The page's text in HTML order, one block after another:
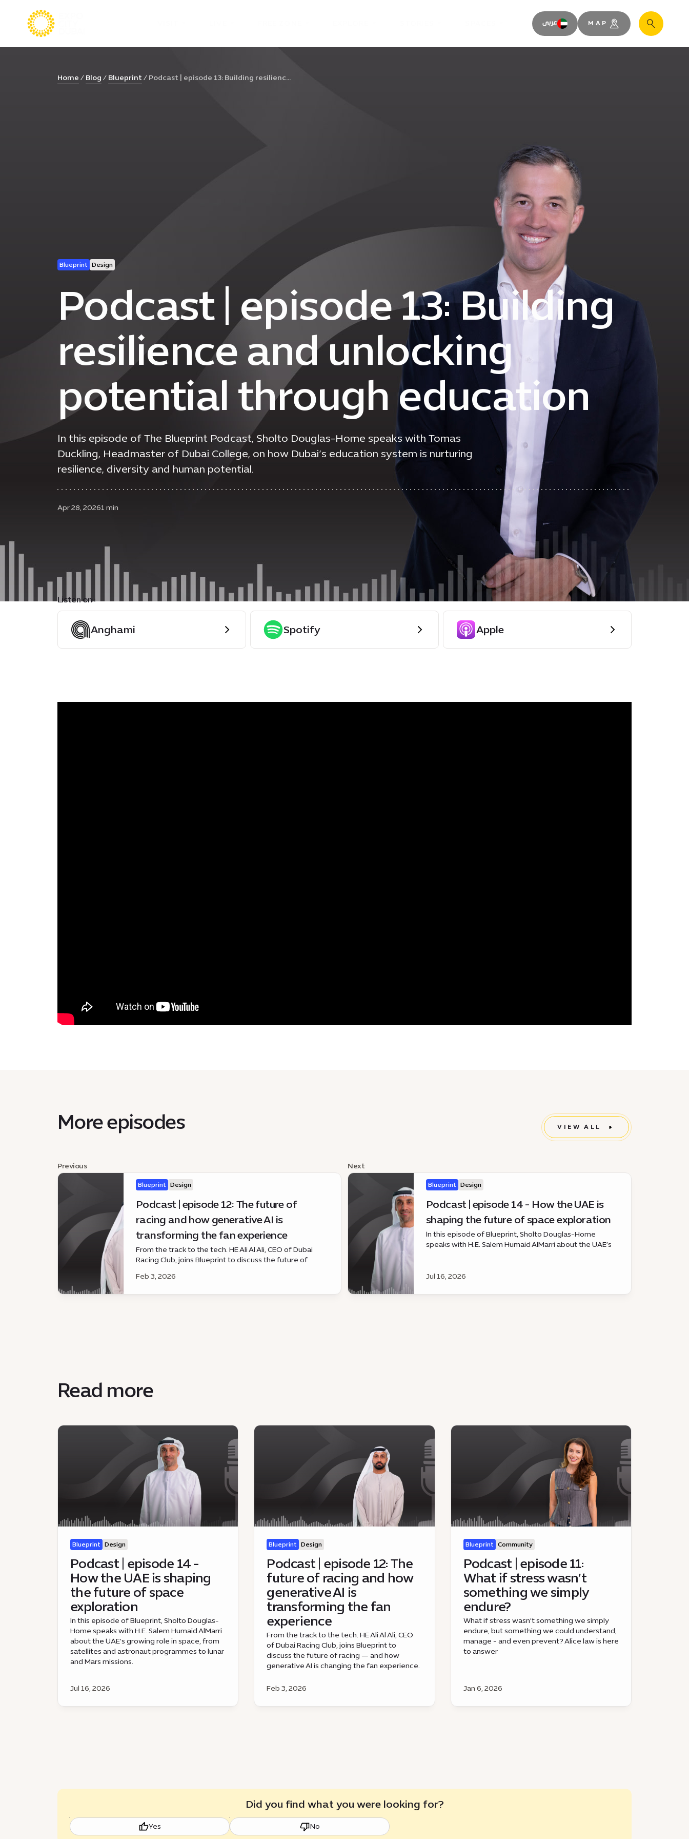
عربى MAP Search
Home Blog Blueprint Podcast | episode 13: Building resilienc...
Blueprint Design
Podcast | episode 13: Building
resilience and unlocking
potential through education
In this episode of The Blueprint Podcast, Sholto Douglas-Home speaks with Tomas
Duckling, Headmaster of Dubai College, on how Dubai’s education system is nurturing
resilience, diversity and human potential.
Apr 28, 20261 min
Listen on::
Anghami Spotify Apple
More episodes VIEW ALL
Previous
Blueprint Design
Podcast | episode 12: The future of
racing and how generative AI is
transforming the fan experience
From the track to the tech. HE Ali Al Ali, CEO of Dubai
Racing Club, joins Blueprint to discuss the future of
experience.
Feb 3, 2026
Next
Blueprint Design
Podcast | episode 14 - How the UAE is
shaping the future of space exploration
In this episode of Blueprint, Sholto Douglas-Home
speaks with H.E. Salem Humaid AlMarri about the UAE’s
Jul 16, 2026
Blueprint Design
Podcast | episode 14 -
How the UAE is shaping
the future of space
exploration
In this episode of Blueprint, Sholto Douglas-
Home speaks with H.E. Salem Humaid AlMarri
about the UAE’s growing role in space, from
satellites and astronaut programmes to lunar
and Mars missions.
Jul 16, 2026
Blueprint Design
Podcast | episode 12: The
future of racing and how
generative AI is
transforming the fan
experience
From the track to the tech. HE Ali Al Ali, CEO
of Dubai Racing Club, joins Blueprint to
discuss the future of racing — and how
generative AI is changing the fan experience.
Feb 3, 2026
Blueprint Community
Podcast | episode 11:
What if stress wasn’t
something we simply
endure?
What if stress wasn’t something we simply
endure, but something we could understand,
manage - and even prevent? Alice law is here
to answer
Jan 6, 2026
Read more
Did you find what you were looking for?
Yes No